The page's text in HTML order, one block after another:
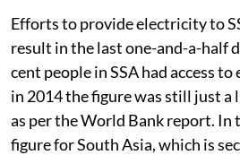
Efforts to provide electricity to
result in the last one-and-a-half
cent people in SSA had access
in 2014 the figure was still just a
as per the World Bank report. In
figure for South Asia, which is